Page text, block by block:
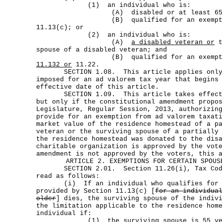
(1) an individual who is:
(A) disabled or at least 65
(B) qualified for an exemption
11.13(c); or
(2) an individual who is:
(A) a disabled veteran or
spouse of a disabled veteran; and
(B) qualified for an exemption
11.132 or 11.22.
SECTION 1.08. This article applies only
imposed for an ad valorem tax year that
effective date of this article.
SECTION 1.09. This article takes effect
but only if the constitutional amendment
Legislature, Regular Session, 2013,
provide for an exemption from ad valorem
market value of the residence homestead of a
veteran or the surviving spouse of a
the residence homestead was donated to the
charitable organization is approved by the
amendment is not approved by the voters,
ARTICLE 2. EXEMPTIONS FOR CERTAIN
SECTION 2.01. Section 11.26(i), Tax
read as follows:
(i) If an individual who qualifies for
provided by Section 11.13(c) [ for an
older ] dies, the surviving spouse of the
the limitation applicable to the residence
individual if: